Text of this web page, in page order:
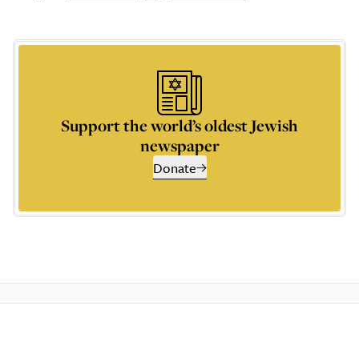
Support the world’s oldest Jewish
newspaper
Donate